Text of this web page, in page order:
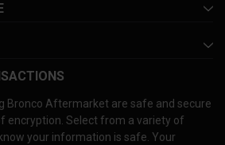
Bronco Aftermarket are safe and secure
encryption. Select from a variety of
your information is safe. Your